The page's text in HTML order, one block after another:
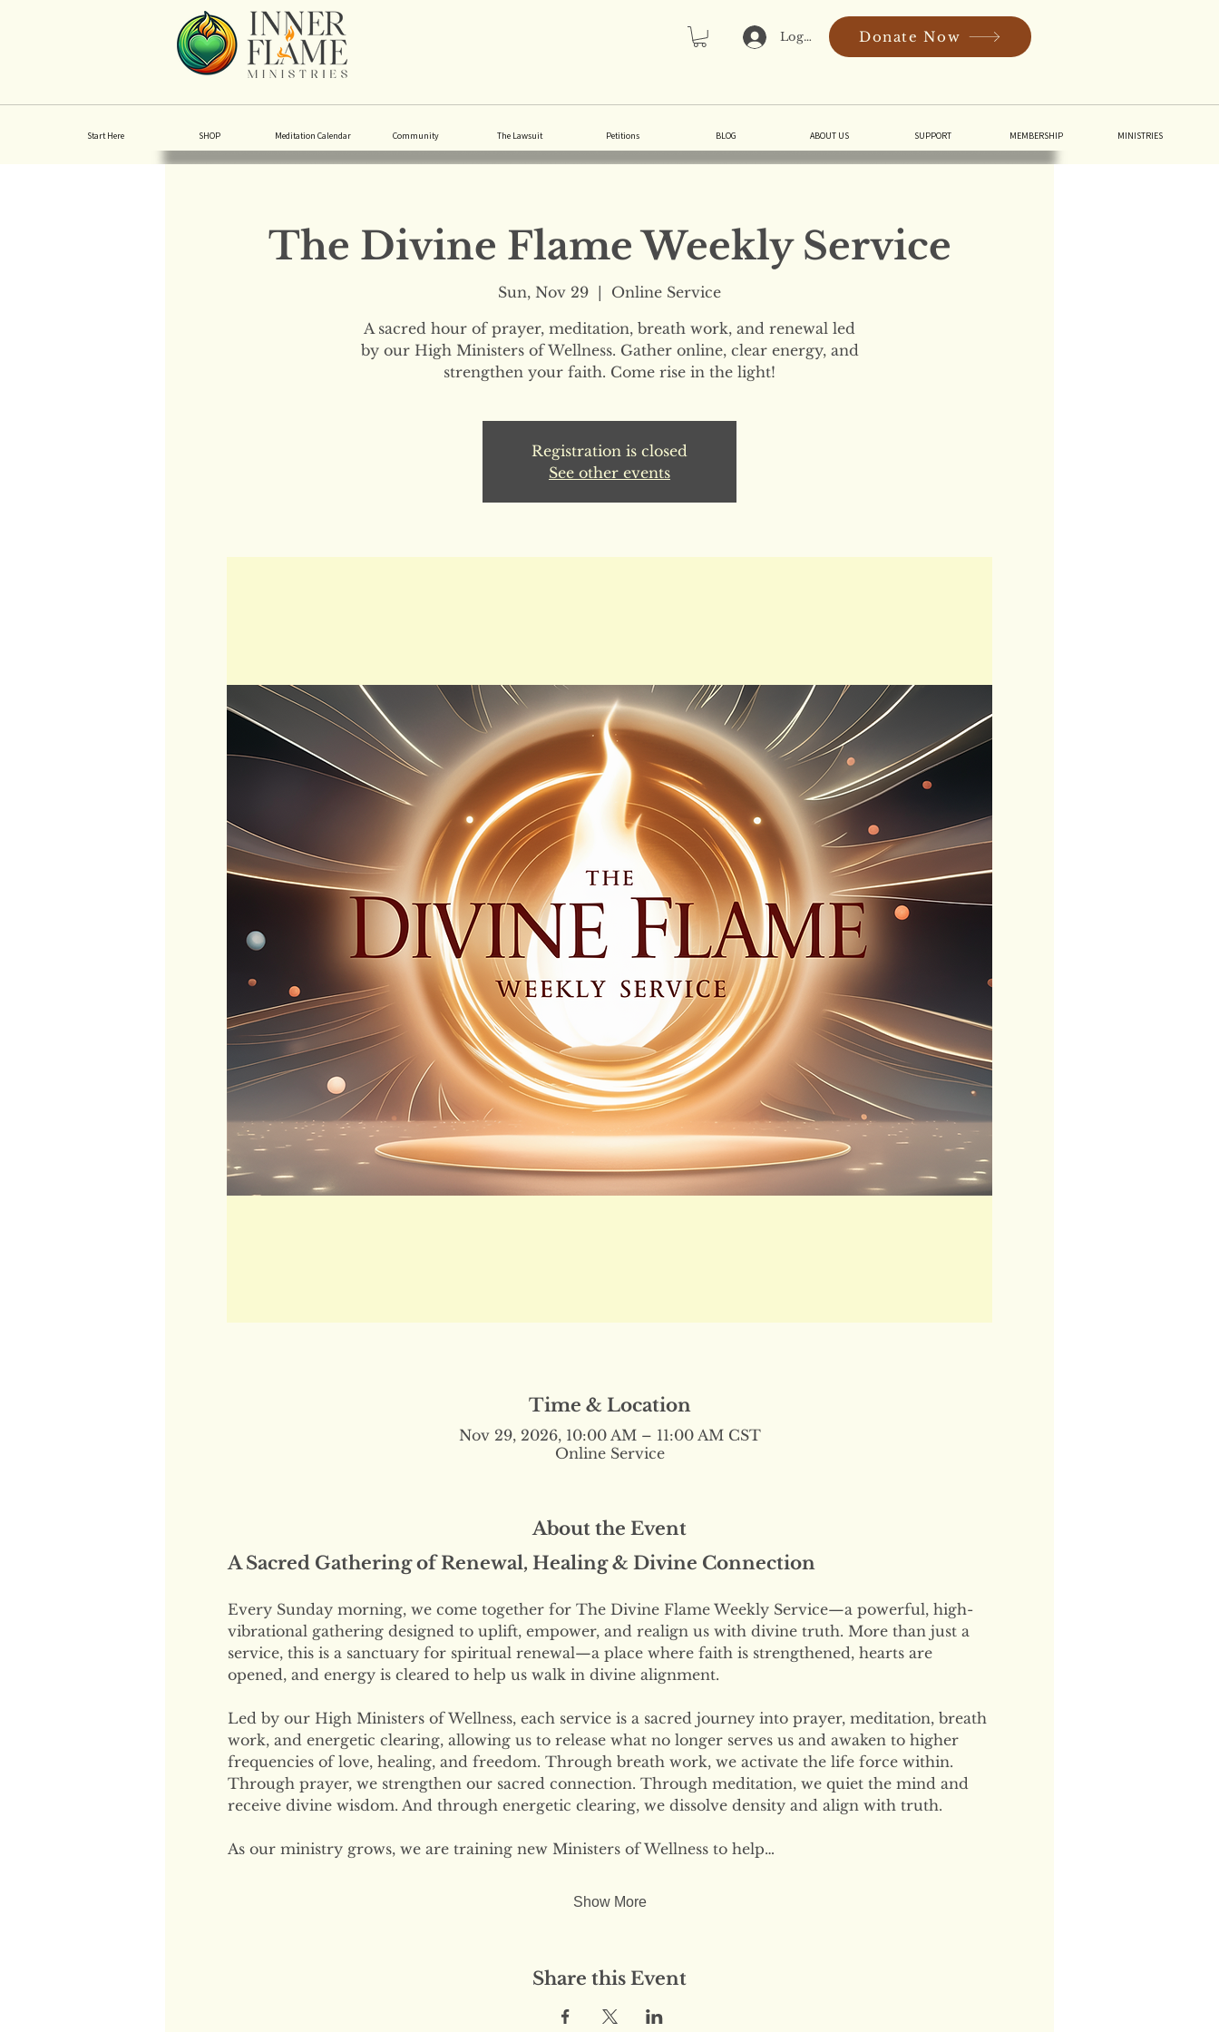
Log In Donate Now
Start Here SHOP Meditation Calendar Community The Lawsuit Petitions BLOG ABOUT US SUPPORT MEMBERSHIP MINISTRIES
The Divine Flame Weekly Service
Sun, Nov 29
Online Service
A sacred hour of prayer, meditation, breath work, and renewal led
by our High Ministers of Wellness. Gather online, clear energy, and
strengthen your faith. Come rise in the light!
Registration is closed
See other events
Time & Location
Nov 29, 2026, 10:00 AM – 11:00 AM CST
Online Service
About the Event
A Sacred Gathering of Renewal, Healing & Divine Connection
Every Sunday morning, we come together for The Divine Flame Weekly Service—a powerful, high-
vibrational gathering designed to uplift, empower, and realign us with divine truth. More than just a
service, this is a sanctuary for spiritual renewal—a place where faith is strengthened, hearts are
opened, and energy is cleared to help us walk in divine alignment.
Led by our High Ministers of Wellness, each service is a sacred journey into prayer, meditation, breath
work, and energetic clearing, allowing us to release what no longer serves us and awaken to higher
frequencies of love, healing, and freedom. Through breath work, we activate the life force within.
Through prayer, we strengthen our sacred connection. Through meditation, we quiet the mind and
receive divine wisdom. And through energetic clearing, we dissolve density and align with truth.
As our ministry grows, we are training new Ministers of Wellness to help…
Show More
Share this Event